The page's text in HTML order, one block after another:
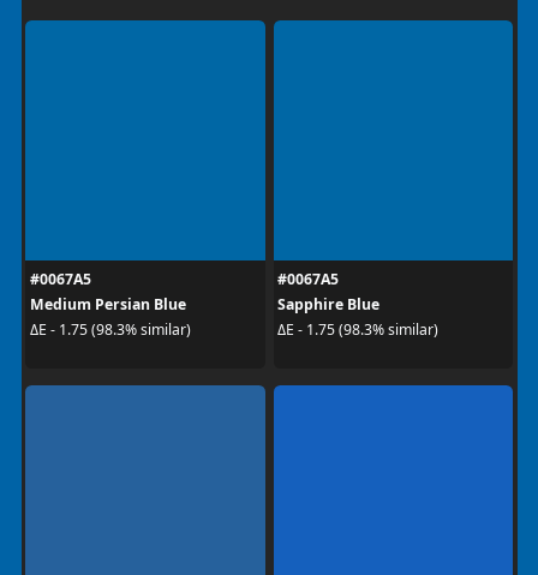
#0067A5
Medium Persian Blue
ΔE - 1.75 (98.3% similar)
#0067A5
Sapphire Blue
ΔE - 1.75 (98.3% similar)